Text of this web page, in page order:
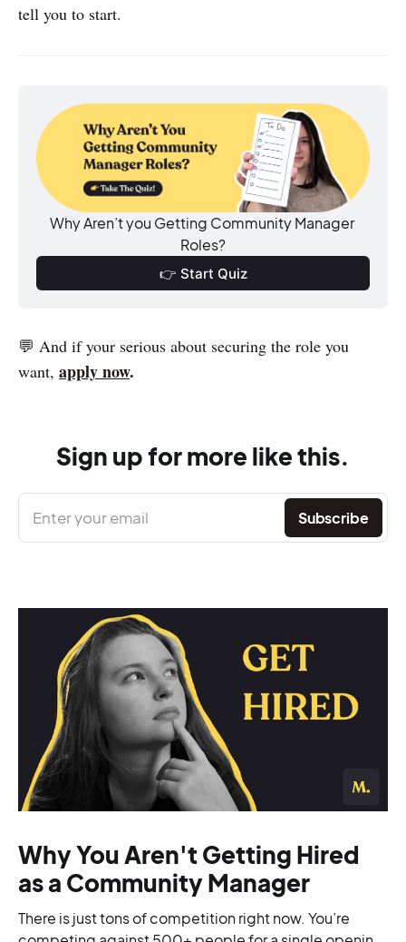
tell you to start.
Why Aren’t you Getting Community Manager
Roles?
👉 Start Quiz
💬 And if your serious about securing the role you
want, apply now.
Sign up for more like this.
Enter your email Subscribe
Why You Aren't Getting Hired
as a Community Manager
There is just tons of competition right now. You’re